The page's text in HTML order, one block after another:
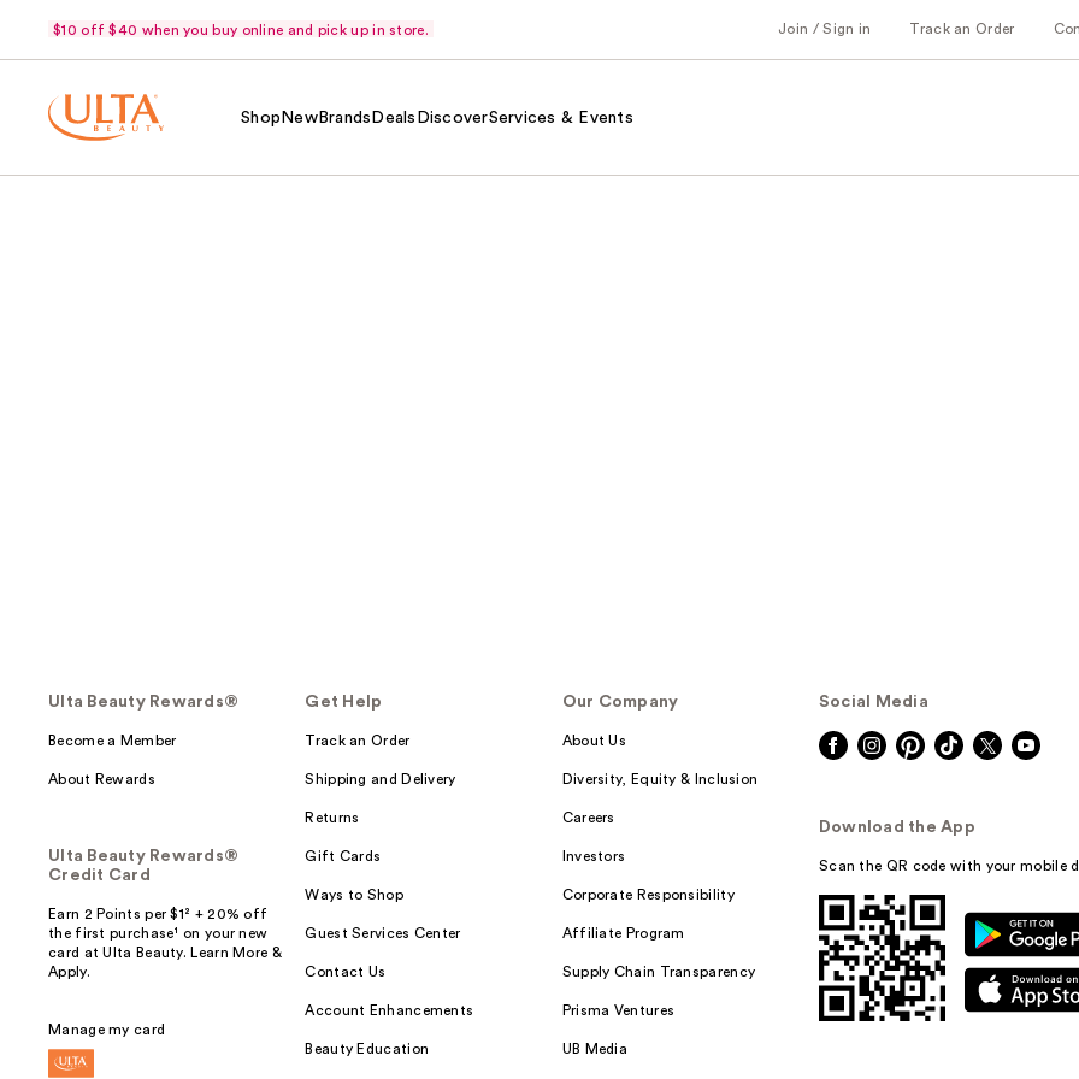
$10 off $40 when you buy online and pick up in store. Join / Sign in Track an Order
Shop NewBrands Deals DiscoverServices & Events
Ulta Beauty Rewards®
Become a Member
About Rewards
Ulta Beauty Rewards®
Credit Card
Earn 2 Points per $1² + 20% off
the first purchase¹ on your new
card at Ulta Beauty. Learn More &
Apply.
Manage my card
Get Help
Track an Order
Shipping and Delivery
Returns
Gift Cards
Ways to Shop
Guest Services Center
Contact Us
Account Enhancements
Beauty Education
Our Company
About Us
Diversity, Equity & Inclusion
Careers
Investors
Corporate Responsibility
Affiliate Program
Supply Chain Transparency
Prisma Ventures
UB Media
Social Media
Download the App
Scan the QR code with your mobile